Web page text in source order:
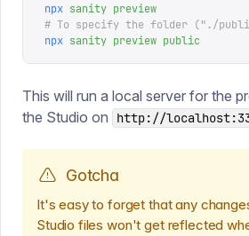
npx sanity preview
# To specify the folder ("./
npx sanity preview public
This will run a local server for the
the Studio on
http://
Gotcha
It's easy to forget that any
Studio files won't get reflected